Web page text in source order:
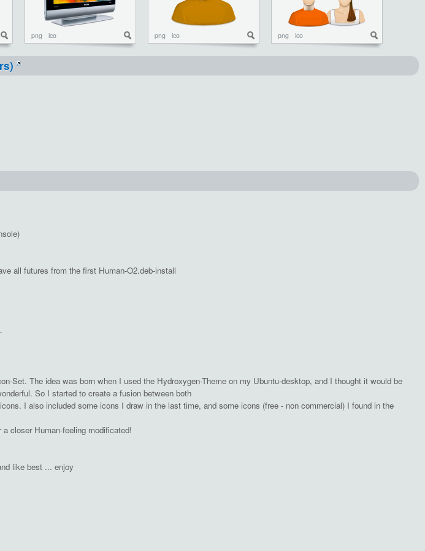
png ico png ico png ico
all futures from the first Human-O2.deb-install
Set. The idea was born when I used the Hydroxygen-Theme on my Ubuntu-desktop, and I thought it would be
So I started to create a fusion between both
I also included some icons I draw in the last time, and some icons (free - non commercial) I found in the
closer Human-feeling modificated!
like best ... enjoy